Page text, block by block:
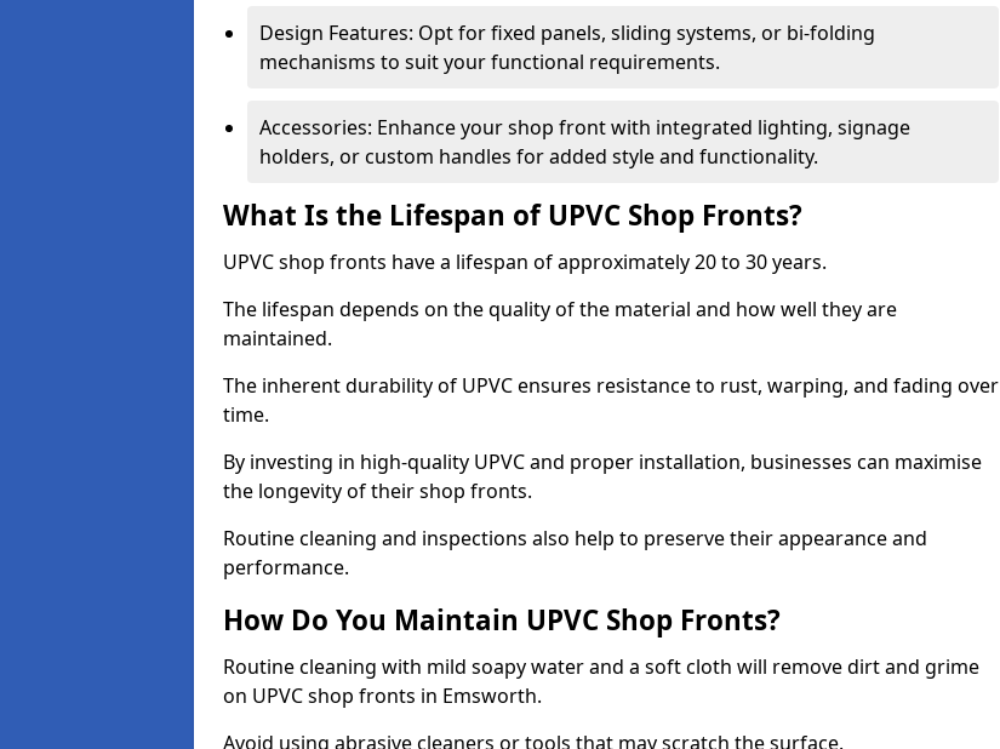
Design Features: Opt for fixed panels, sliding systems, or bi-folding
mechanisms to suit your functional requirements.
Accessories: Enhance your shop front with integrated lighting, signage
holders, or custom handles for added style and functionality.
What Is the Lifespan of UPVC Shop Fronts?
UPVC shop fronts have a lifespan of approximately 20 to 30 years.
The lifespan depends on the quality of the material and how well they are
maintained.
The inherent durability of UPVC ensures resistance to rust, warping, and fading over
time.
By investing in high-quality UPVC and proper installation, businesses can maximise
the longevity of their shop fronts.
Routine cleaning and inspections also help to preserve their appearance and
performance.
How Do You Maintain UPVC Shop Fronts?
Routine cleaning with mild soapy water and a soft cloth will remove dirt and grime
on UPVC shop fronts in Emsworth.
Avoid using abrasive cleaners or tools that may scratch the surface.